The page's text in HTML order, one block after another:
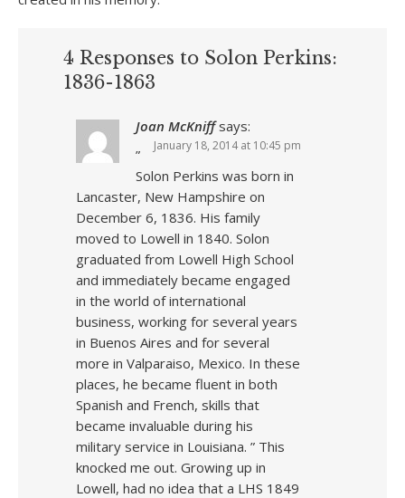
4 Responses to Solon Perkins:
1836-1863
Joan McKniff says:
January 18, 2014 at 10:45 pm
”
Solon Perkins was born in
Lancaster, New Hampshire on
December 6, 1836. His family
moved to Lowell in 1840. Solon
graduated from Lowell High School
and immediately became engaged
in the world of international
business, working for several years
in Buenos Aires and for several
more in Valparaiso, Mexico. In these
places, he became fluent in both
Spanish and French, skills that
became invaluable during his
military service in Louisiana. ” This
knocked me out. Growing up in
Lowell, had no idea that a LHS 1849